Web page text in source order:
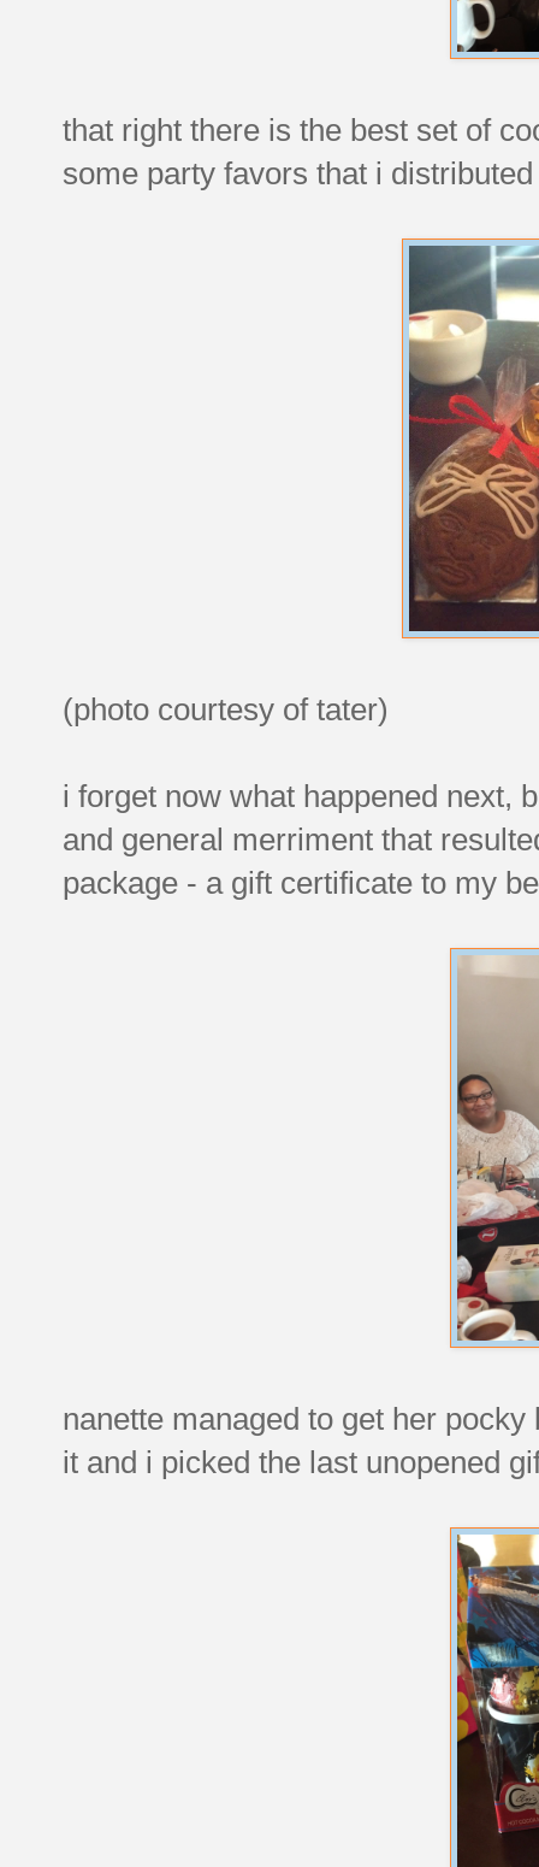
that right there is the best set of
some party favors that i
(photo courtesy of tater)
i forget now what happened next,
and general merriment that
package - a gift certificate to my
nanette managed to get her
it and i picked the last unopened